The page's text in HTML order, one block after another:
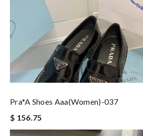
Pra*a Shoes Aaa(women)-037
$ 156.75